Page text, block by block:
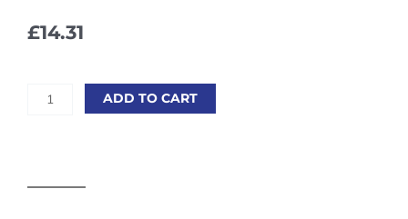
£14.31
Scotia
x
ADD TO CART